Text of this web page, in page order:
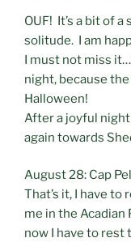
OUF! It’s a bit of
solitude. I am
I must not miss
night, because
Halloween!
After a joyful
again towards
August 28: Cap
That’s it, I have
me in the Acadian
now I have to rest